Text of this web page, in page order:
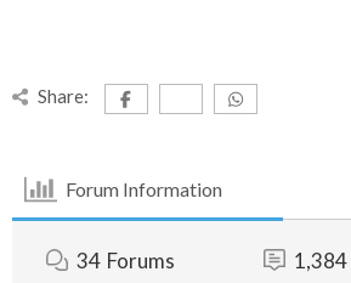
Share:
Forum Information
34 Forums 1,384